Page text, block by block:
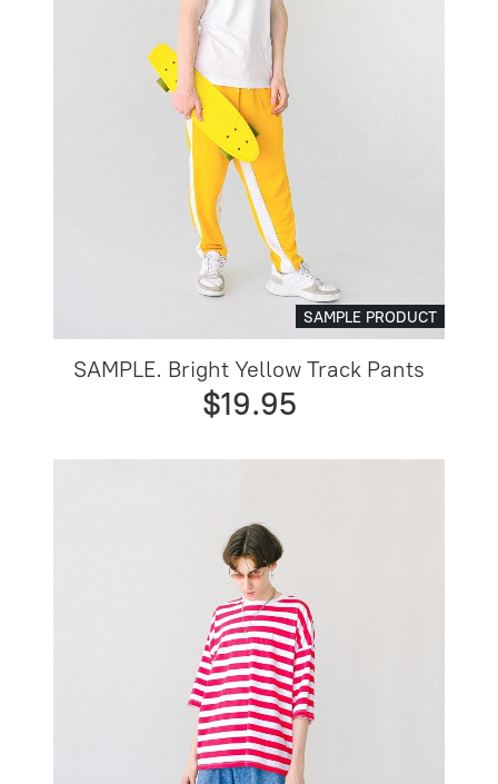
SAMPLE PRODUCT
SAMPLE. Bright Yellow Track Pants
$19.95